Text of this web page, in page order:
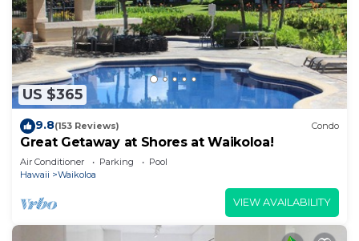
US $365
9.8(153 Reviews) Condo
Great Getaway at Shores at Waikoloa!
Air Conditioner Parking
Pool
Hawaii
Waikoloa
VIEW AVAILABILITY